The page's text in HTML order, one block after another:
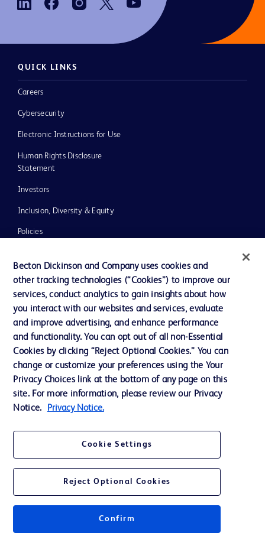
QUICK LINKS
Careers
Cybersecurity
Electronic Instructions for Use
Human Rights Disclosure
Statement
Investors
Inclusion, Diversity & Equity
Policies
News, Media and Blogs
Our Company
Ethics and Compliance
Contact us
Cookie Preferences
Privacy
© 2026 BD. All rights reserved. BD and the BD Logo are trademarks of
Becton, Dickinson and Company. All other trademarks are the property of
Becton Dickinson and Company uses cookies and
other tracking technologies (“Cookies”) to improve our
services, conduct analytics to gain insights about how
you interact with our websites and services, evaluate
and improve advertising, and enhance performance
and functionality. You can opt out of all non-Essential
Cookies by clicking “Reject Optional Cookies.” You can
change or customize your preferences using the Your
Privacy Choices link at the bottom of any page on this
site. For more information, please review our Privacy
Notice.
Privacy Notice.
Cookie Settings
Reject Optional Cookies
Confirm